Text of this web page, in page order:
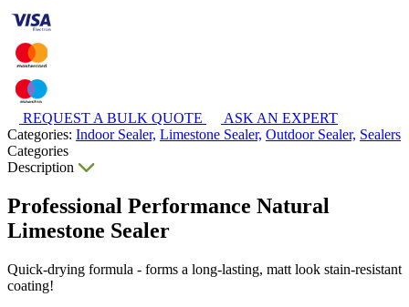
REQUEST A BULK QUOTE
ASK AN EXPERT
Categories: Indoor Sealer, Limestone Sealer, Outdoor Sealer, Sealers
Categories
Description
Professional Performance Natural
Limestone Sealer
Quick-drying formula - forms a long-lasting, matt look stain-resistant
coating!